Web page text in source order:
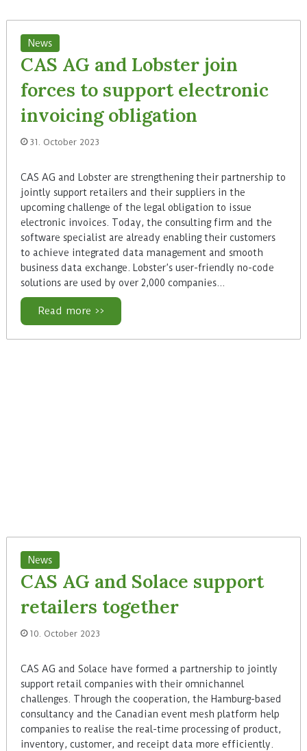
News
CAS AG and Lobster join
forces to support electronic
invoicing obligation
31. October 2023
CAS AG and Lobster are strengthening their partnership to
jointly support retailers and their suppliers in the
upcoming challenge of the legal obligation to issue
electronic invoices. Today, the consulting firm and the
software specialist are already enabling their customers
to achieve integrated data management and smooth
business data exchange. Lobster’s user-friendly no-code
solutions are used by over 2,000 companies…
Read more >>
News
CAS AG and Solace support
retailers together
10. October 2023
CAS AG and Solace have formed a partnership to jointly
support retail companies with their omnichannel
challenges. Through the cooperation, the Hamburg-based
consultancy and the Canadian event mesh platform help
companies to realise the real-time processing of product,
inventory, customer, and receipt data more efficiently.